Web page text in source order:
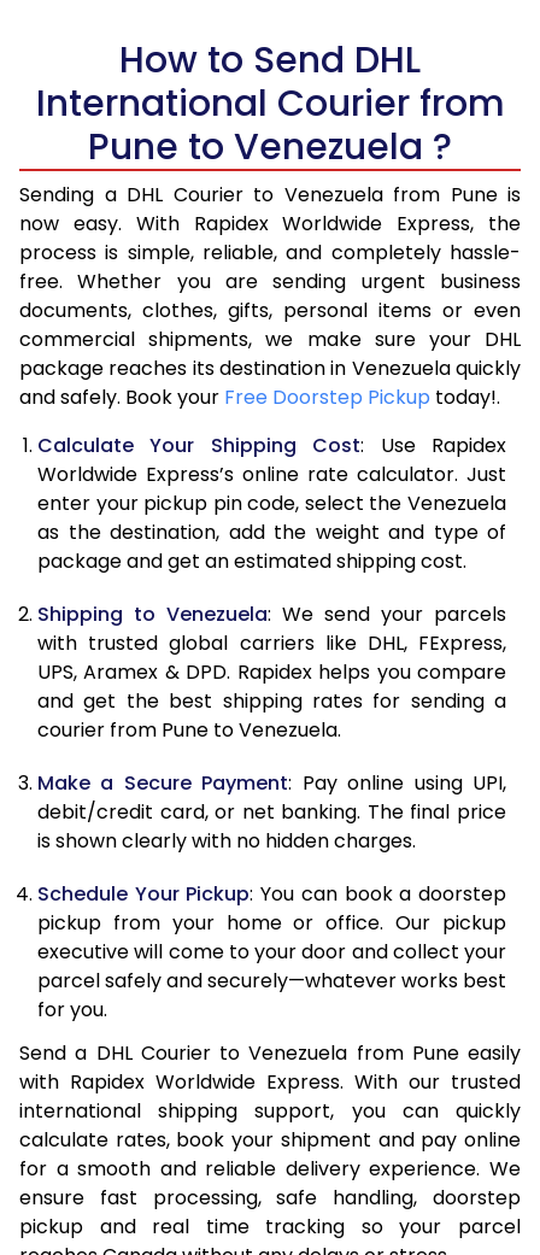
5.5 Kg
27,820
6.0 Kg
34,408
17,204
6.5 Kg
40,996
20,498
7.0 Kg
47,586
23,793
7.5 Kg
54,174
27,087
8.0 Kg
60,762
30,381
8.5 Kg
67,354
33,677
9.5 Kg
80,532
40,266
10.0 Kg
87,120
43,560
10.5 Kg
87,782
11.0 Kg
88,446
44,223
11.5 Kg
89,106
44,553
12.0 Kg
89,768
44,884
13.0 Kg
91,092
45,546
14.0 Kg
92,418
46,209
14.5 Kg
93,078
46,539
15.0 Kg
15.5 Kg
94,214
47,107
16.0 Kg
94,870
47,435
16.5 Kg
95,524
47,762
17.0 Kg
96,180
48,090
How to Send DHL
International Courier from
Pune to Venezuela ?
Sending a DHL Courier to Venezuela from Pune is
now easy. With Rapidex Worldwide Express, the
process is simple, reliable, and completely hassle-
free. Whether you are sending urgent business
documents, clothes, gifts, personal items or even
commercial shipments, we make sure your DHL
package reaches its destination in Venezuela quickly
and safely. Book your Free Doorstep Pickup today!.
Calculate Your Shipping Cost: Use Rapidex
Worldwide Express’s online rate calculator. Just
enter your pickup pin code, select the Venezuela
as the destination, add the weight and type of
package and get an estimated shipping cost.
Shipping to Venezuela: We send your parcels
with trusted global carriers like DHL, FExpress,
UPS, Aramex & DPD. Rapidex helps you compare
and get the best shipping rates for sending a
courier from Pune to Venezuela.
Make a Secure Payment: Pay online using UPI,
debit/credit card, or net banking. The final price
is shown clearly with no hidden charges.
Schedule Your Pickup: You can book a doorstep
pickup from your home or office. Our pickup
executive will come to your door and collect your
parcel safely and securely—whatever works best
for you.
Send a DHL Courier to Venezuela from Pune easily
with Rapidex Worldwide Express. With our trusted
international shipping support, you can quickly
calculate rates, book your shipment and pay online
for a smooth and reliable delivery experience. We
ensure fast processing, safe handling, doorstep
pickup and real time tracking so your parcel